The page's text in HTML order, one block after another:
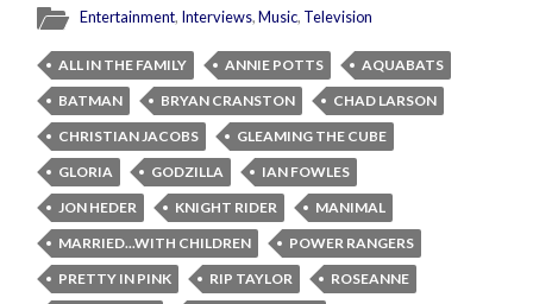
Entertainment, Interviews,Music, Television
ALL IN THE FAMILY ANNIE POTTS
AQUABATS
BATMAN
BRYAN CRANSTON
CHAD LARSON
CHRISTIAN JACOBS
GLEAMING THE CUBE
GLORIA
GODZILLA
IAN FOWLES
JON HEDER
KNIGHT RIDER
MANIMAL
MARRIED...WITH CHILDREN
POWER RANGERS
PRETTY IN PINK
RIP TAYLOR
ROSEANNE